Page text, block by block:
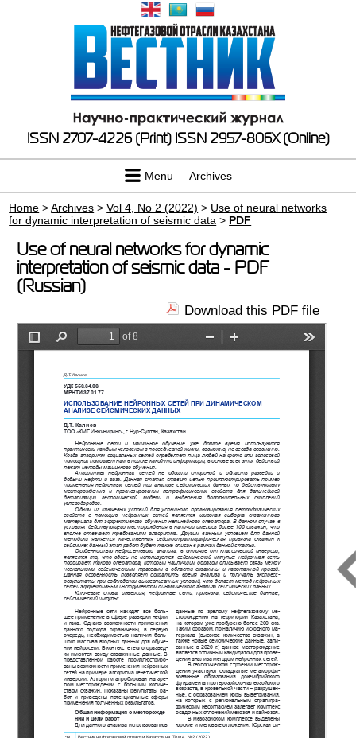
ISSN 2707-4226 (Print) ISSN 2957-806X (Online)
Menu Archives
Home >Archives >Vol 4, No 2 (2022) > Use of neural networks
for dynamic interpretation of seismic data > PDF
Use of neural networks for dynamic
interpretation of seismic data - PDF
(Russian)
Download this PDF file